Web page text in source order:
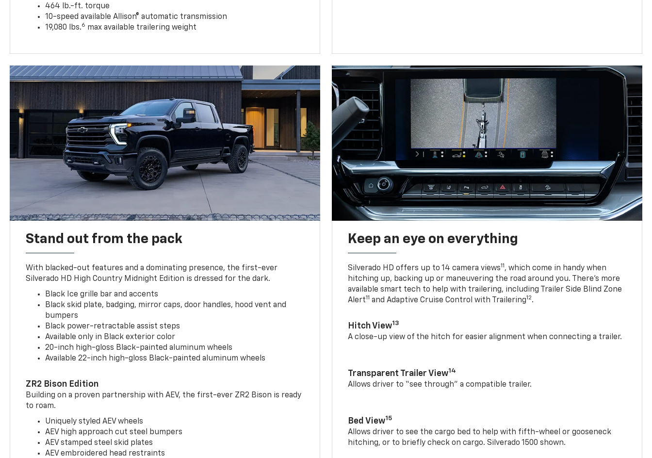
464 lb.-ft. torque
10-speed available Allison® automatic transmission
19,080 lbs.6 max available trailering weight
Stand out from the pack
With blacked-out features and a dominating presence, the first-ever
Silverado HD High Country Midnight Edition is dressed for the dark.
Black Ice grille bar and accents
Black skid plate, badging, mirror caps, door handles, hood vent and
bumpers
Black power-retractable assist steps
Available only in Black exterior color
20-inch high-gloss Black-painted aluminum wheels
Available 22-inch high-gloss Black-painted aluminum wheels
ZR2 Bison Edition
Building on a proven partnership with AEV, the first-ever ZR2 Bison is ready
to roam.
Uniquely styled AEV wheels
AEV high approach cut steel bumpers
AEV stamped steel skid plates
AEV embroidered head restraints
Keep an eye on everything
Silverado HD offers up to 14 camera views11 , which come in handy when
hitching up, backing up or maneuvering the road around you. There’s more
available smart tech to help with trailering, including Trailer Side Blind Zone
Alert11 and Adaptive Cruise Control with Trailering12.
Hitch View13
A close-up view of the hitch for easier alignment when connecting a trailer.
Transparent Trailer View14
Allows driver to “see through” a compatible trailer.
Bed View15
Allows driver to see the cargo bed to help with fifth-wheel or gooseneck
hitching, or to briefly check on cargo. Silverado 1500 shown.